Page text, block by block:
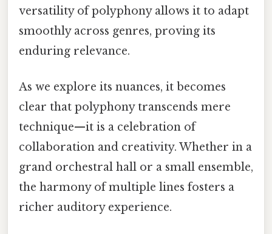
versatility of polyphony allows it to adapt
smoothly across genres, proving its
enduring relevance.
As we explore its nuances, it becomes
clear that polyphony transcends mere
technique—it is a celebration of
collaboration and creativity. Whether in a
grand orchestral hall or a small ensemble,
the harmony of multiple lines fosters a
richer auditory experience.